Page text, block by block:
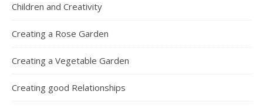
Children and Creativity
Creating a Rose Garden
Creating a Vegetable Garden
Creating good Relationships